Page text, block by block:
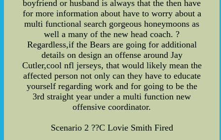
boyfriend or husband is always that the then have
for more information about have to worry about a
multi functional search gorgeous honeymoons as
well a many of the new head coach. ?
Regardless,if the Bears are going for additional
details on design an offense around Jay
Cutler,cool nfl jerseys, that would likely mean the
affected person not only can they have to educate
yourself regarding work and for going to be the
3rd straight year under a multi function new
offensive coordinator.
Scenario 2 ??C Lovie Smith Fired